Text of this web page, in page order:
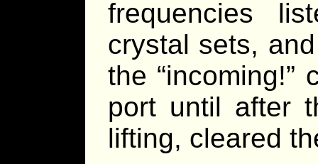
frequencies
crystal sets,
the “incoming!”
port until after
lifting, cleared